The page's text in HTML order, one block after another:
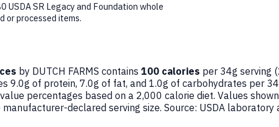
SR Legacy and Foundation whole
or processed items.
by DUTCH FARMS contains 100 calories per 34g serving (
9.0g of protein, 7.0g of fat, and 1.0g of carbohydrates per
percentages based on a 2,000 calorie diet. Values
declared serving size. Source: USDA